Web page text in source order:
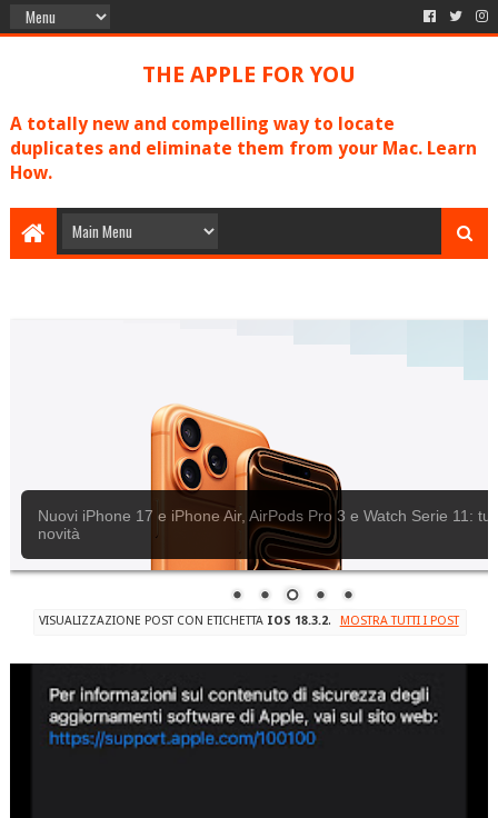
THE APPLE FOR YOU
A totally new and compelling way to locate
duplicates and eliminate them from your Mac. Learn
How.
Nuovi iPhone 17 e iPhone Air, AirPods Pro 3 e Watch Serie 11:
novità
VISUALIZZAZIONE POST CON ETICHETTA IOS 18.3.2. MOSTRA TUTTI I POST